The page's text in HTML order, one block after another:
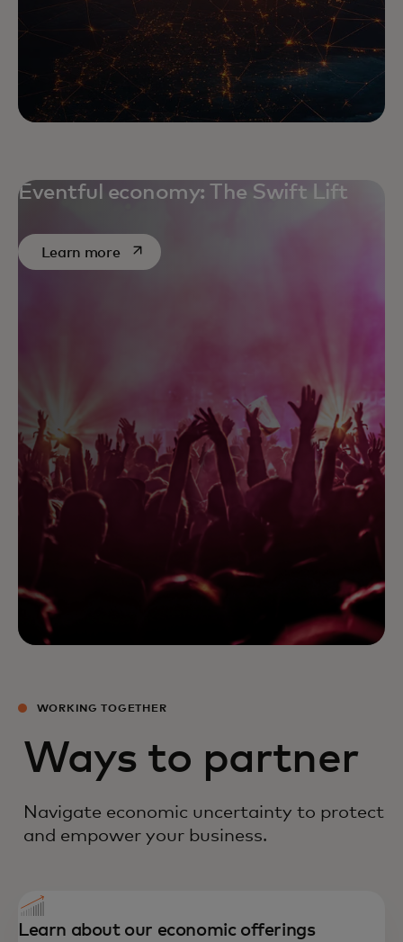
Eventful economy: The Swift Lift
Learn moreopens in a new tab
WORKING TOGETHER
Ways to partner
Navigate economic uncertainty to protect
and empower your business.
Learn about our economic offerings